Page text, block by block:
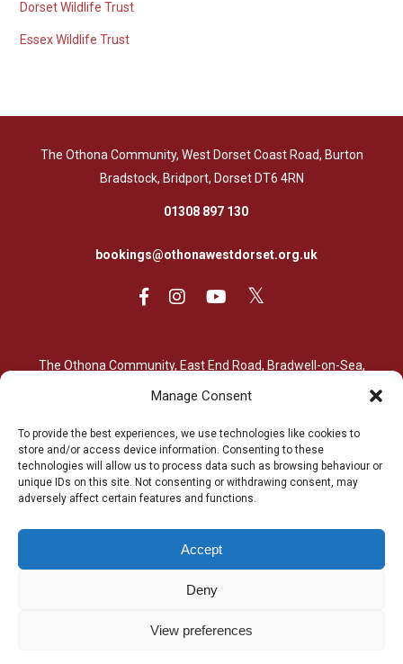
Manage Consent
To provide the best experiences, we use technologies like cookies to
store and/or access device information. Consenting to these
technologies will allow us to process data such as browsing behaviour or
unique IDs on this site. Not consenting or withdrawing consent, may
adversely affect certain features and functions.
Accept
Deny
View preferences
Dorset Wildlife Trust
Essex Wildlife Trust
The Othona Community, West Dorset Coast Road, Burton
Bradstock, Bridport, Dorset DT6 4RN
01308 897 130
bookings@othonawestdorset.org.uk
The Othona Community, East End Road, Bradwell-on-Sea,
Essex, CM0 7PN
bradwell@othona.org
1154204). Its work continues thanks to many people’s
© Copyright 2025. The Othona Community. All rights reserved. |